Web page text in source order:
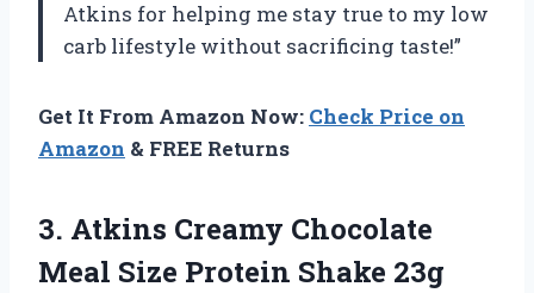
Atkins for helping me stay true to my low
carb lifestyle without sacrificing taste!”
Get It From Amazon Now: Check Price on
Amazon & FREE Returns
3. Atkins Creamy Chocolate
Meal Size Protein Shake 23g